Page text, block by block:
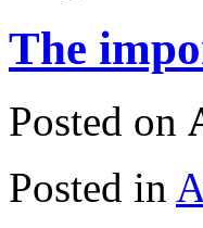
The
Posted on
Posted in